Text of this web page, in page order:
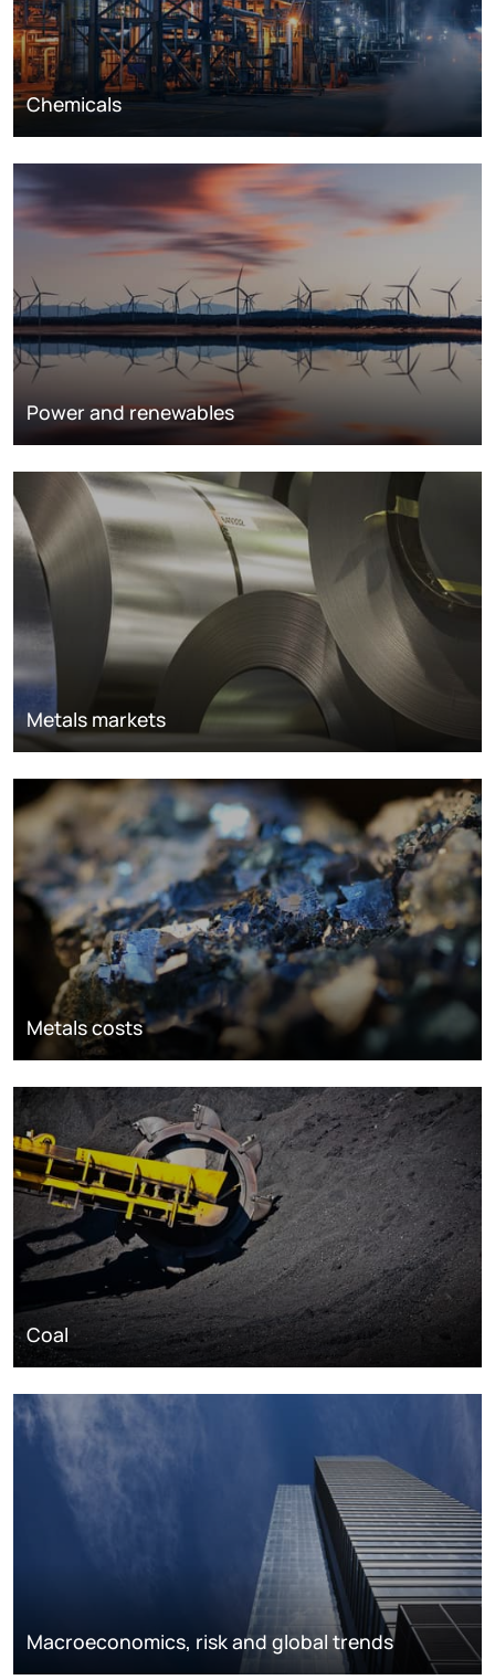
Chemicals
Power and renewables
Metals markets
Metals costs
Coal
Macroeconomics, risk and global trends